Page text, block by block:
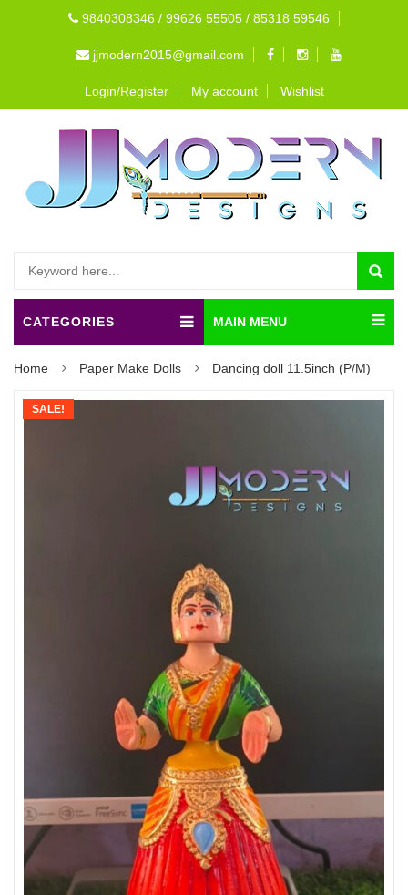
9840308346 / 99626 55505 / 85318 59546
jjmodern2015@gmail.com
Login/Register My account Wishlist
CATEGORIES MAIN MENU
Home Paper Make Dolls Dancing doll 11.5inch (P/M)
SALE!